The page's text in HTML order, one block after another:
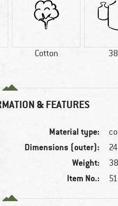
Cotton
& FEATURES
Material type:
Dimensions (outer):
Weight:
Item No.: